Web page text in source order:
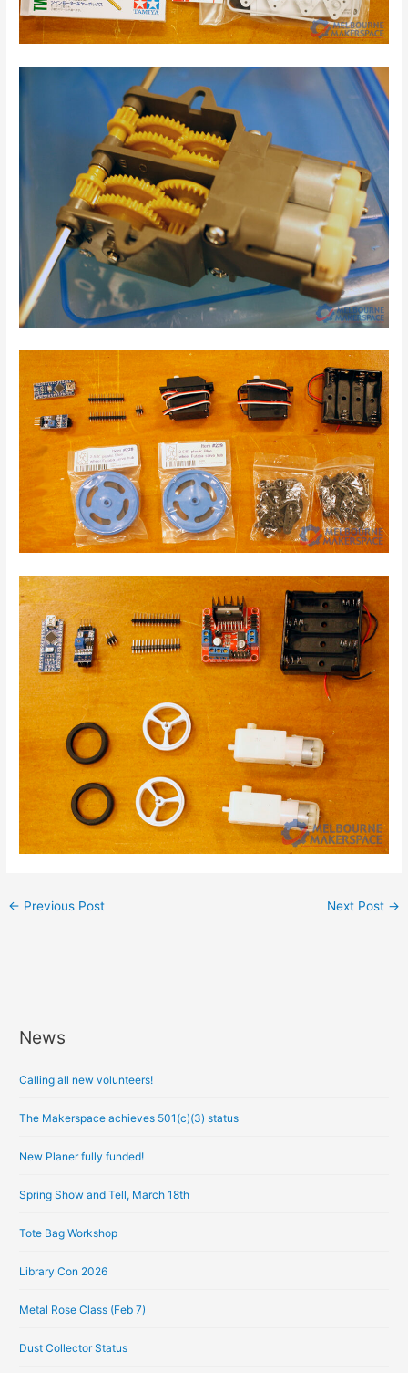
← Previous Post Next Post →
News
Calling all new volunteers!
The Makerspace achieves 501(c)(3) status
New Planer fully funded!
Spring Show and Tell, March 18th
Tote Bag Workshop
Library Con 2026
Metal Rose Class (Feb 7)
Dust Collector Status
A
c
v